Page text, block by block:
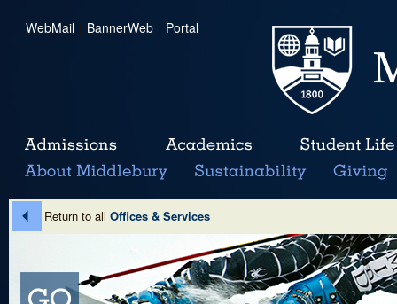
WebMail | BannerWeb | Portal
Return to all Offices & Services